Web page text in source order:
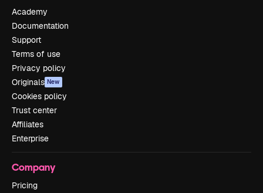
Academy
Documentation
Support
Terms of use
Privacy policy
Originals New
Cookies policy
Trust center
Affiliates
Enterprise
Company
Pricing